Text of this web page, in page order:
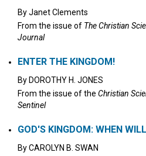
ByJanet Clements
From the issue of The Christian
Journal
ENTER THE KINGDOM!
By DOROTHY H. JONES
From the issue of the Christian
Sentinel
GOD'S KINGDOM: WHEN
ByCAROLYN B. SWAN